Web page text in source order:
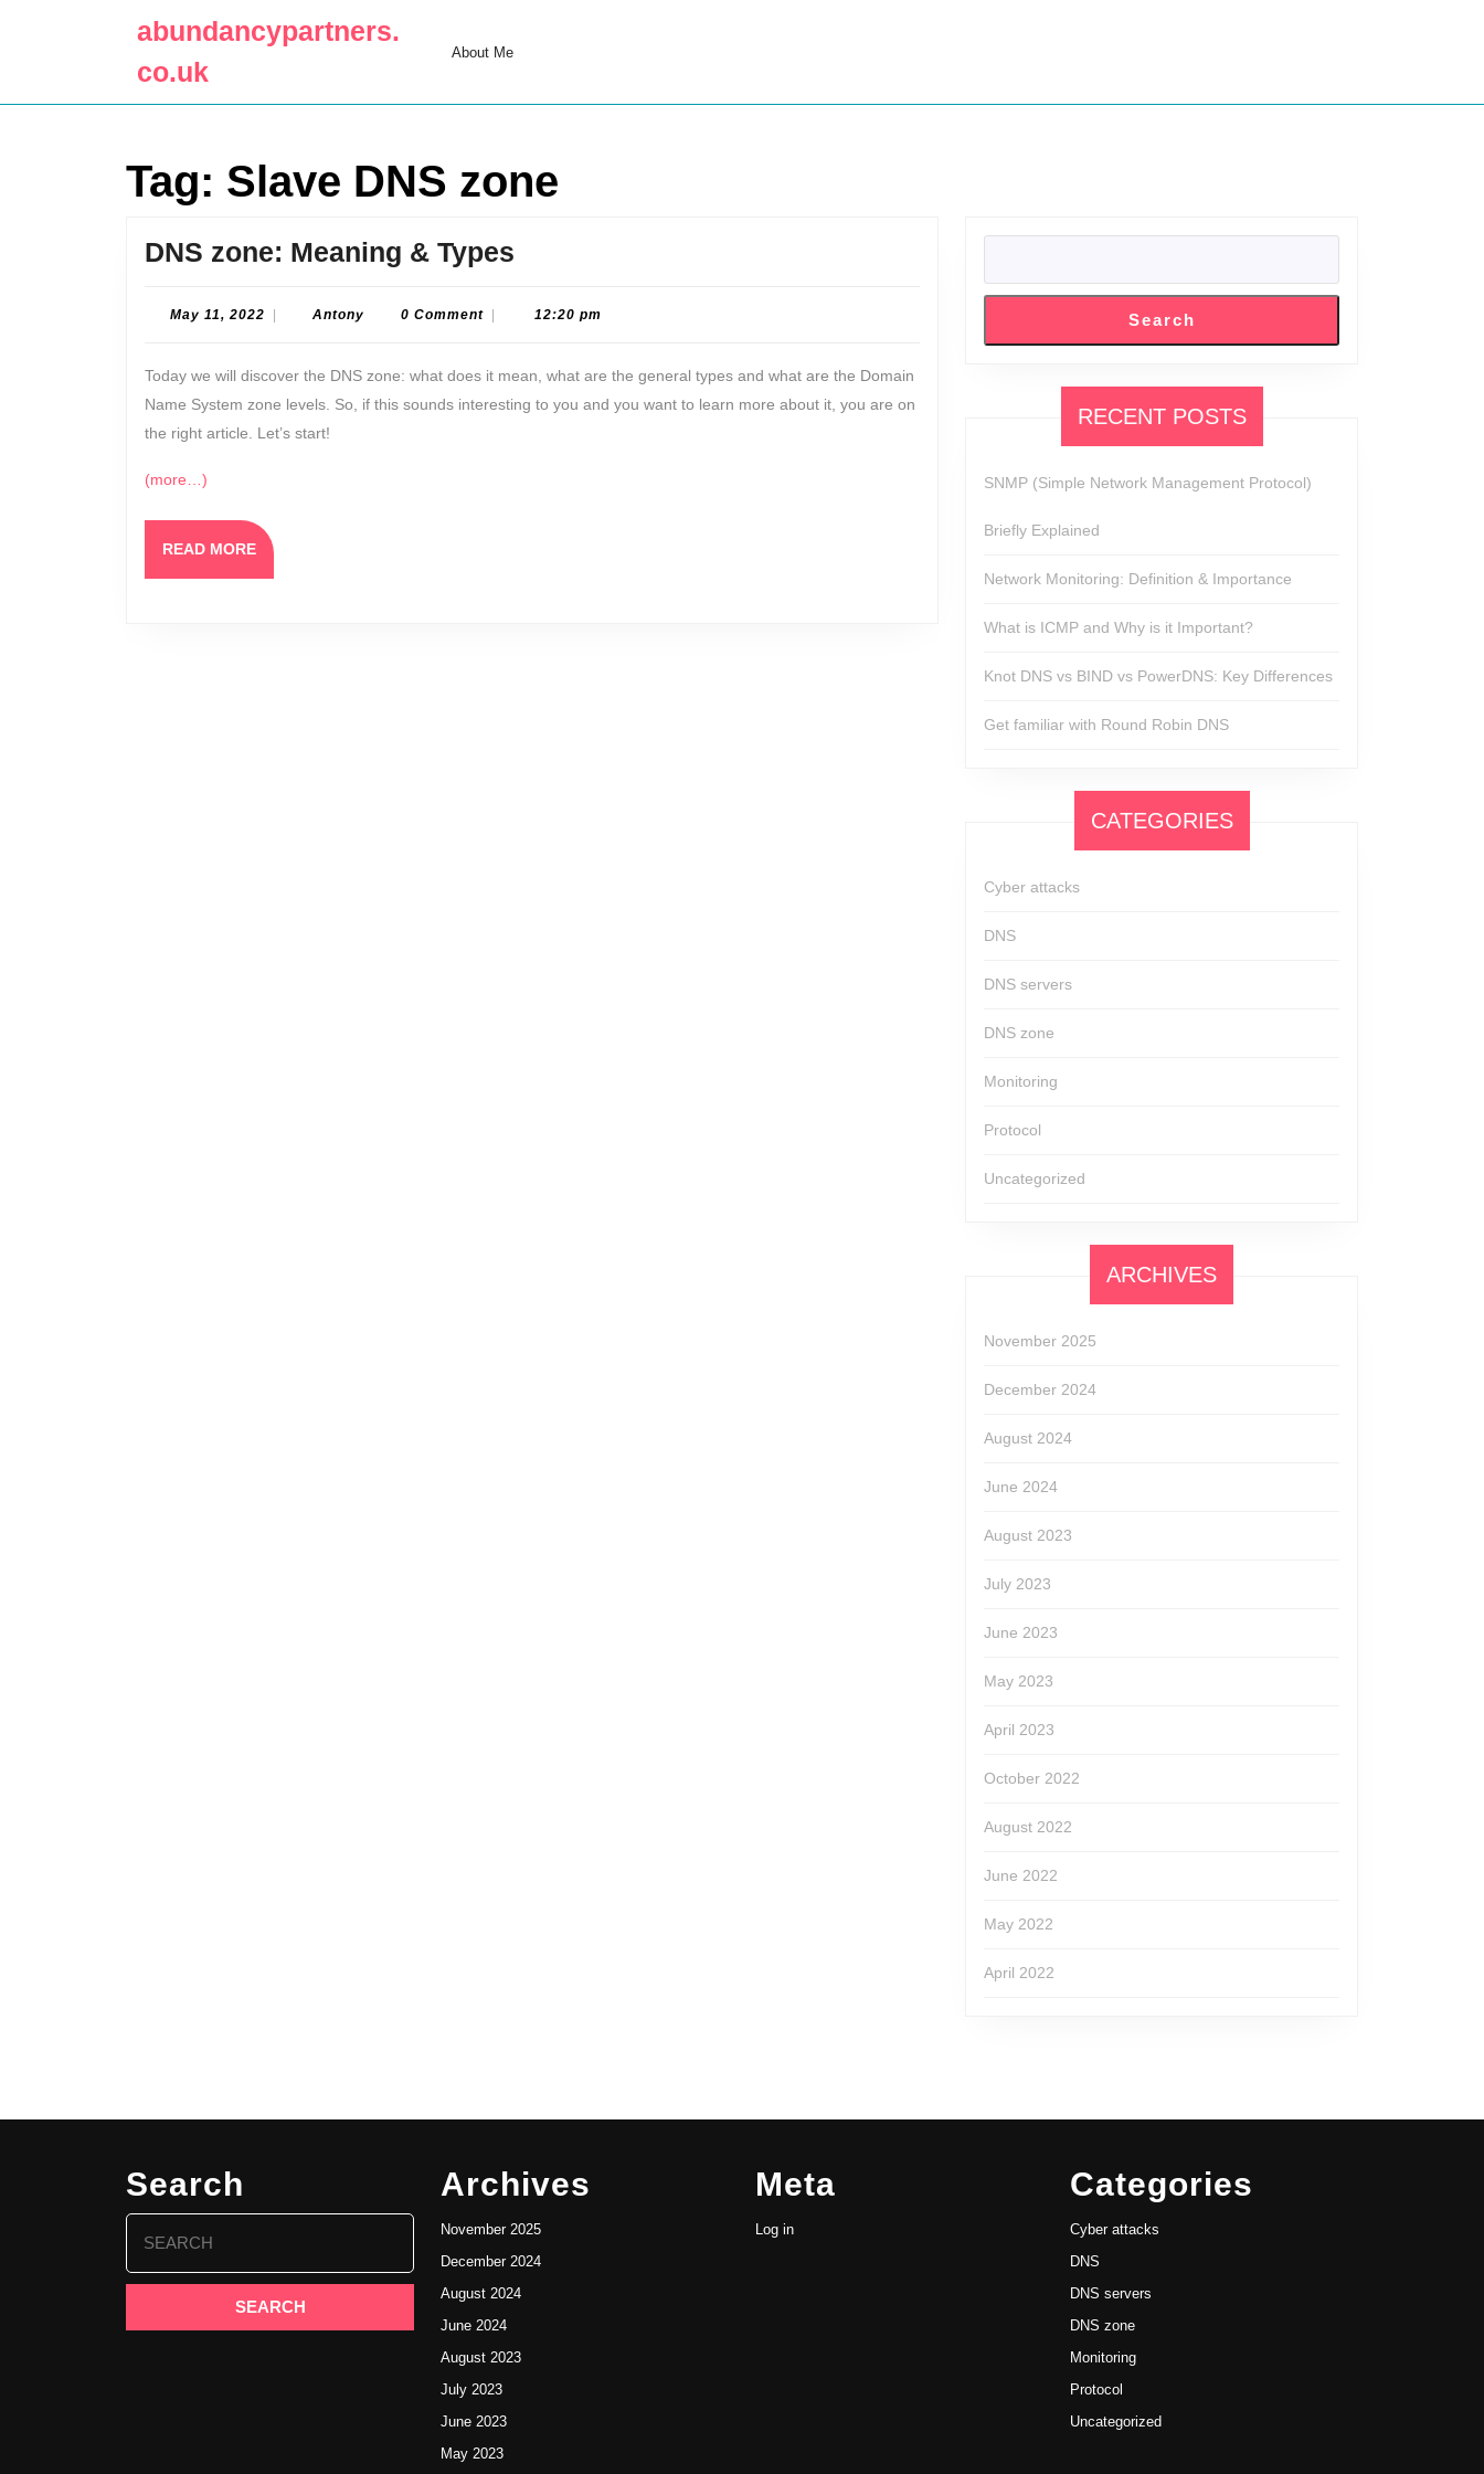
abundancypartners.
co.uk
About Me
Tag: Slave DNS zone
DNS zone: Meaning & Types
Meaning
Types
May 11, 2022 May
Antony Antony0 Comment 12:20 pm
Today we will discover the DNS zone: what does it mean, what are the general types and what are the Domain
Name System zone levels. So, if this sounds interesting to you and you want to learn more about it, you are on
the right article. Let’s start!
(more…)
READ MOREREAD
Search
RECENT POSTS
SNMP (Simple Network Management Protocol)
Briefly Explained
Network Monitoring: Definition & Importance
What is ICMP and Why is it Important?
Knot DNS vs BIND vs PowerDNS: Key Differences
Get familiar with Round Robin DNS
CATEGORIES
Cyber attacks
DNS
DNS servers
DNS zone
Monitoring
Protocol
Uncategorized
ARCHIVES
November 2025
December 2024
August 2024
June 2024
August 2023
July 2023
June 2023
May 2023
April 2023
October 2022
August 2022
June 2022
May 2022
April 2022
Search
Search
for:
Archives
November 2025
December 2024
August 2024
June 2024
August 2023
July 2023
June 2023
May 2023
Meta
Log in
Categories
Cyber attacks
DNS
DNS servers
DNS zone
Monitoring
Protocol
Uncategorized